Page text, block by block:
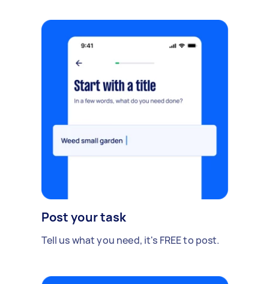
Post your task
Tell us what you need, it's FREE to post.